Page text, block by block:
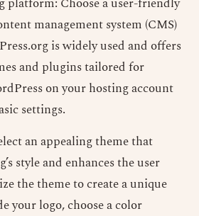
platform: Choose a user-friendly
management system (CMS)
is widely used and offers
and plugins tailored for
on your hosting account
settings.
an appealing theme that
style and enhances the user
the theme to create a unique
your logo, choose a color